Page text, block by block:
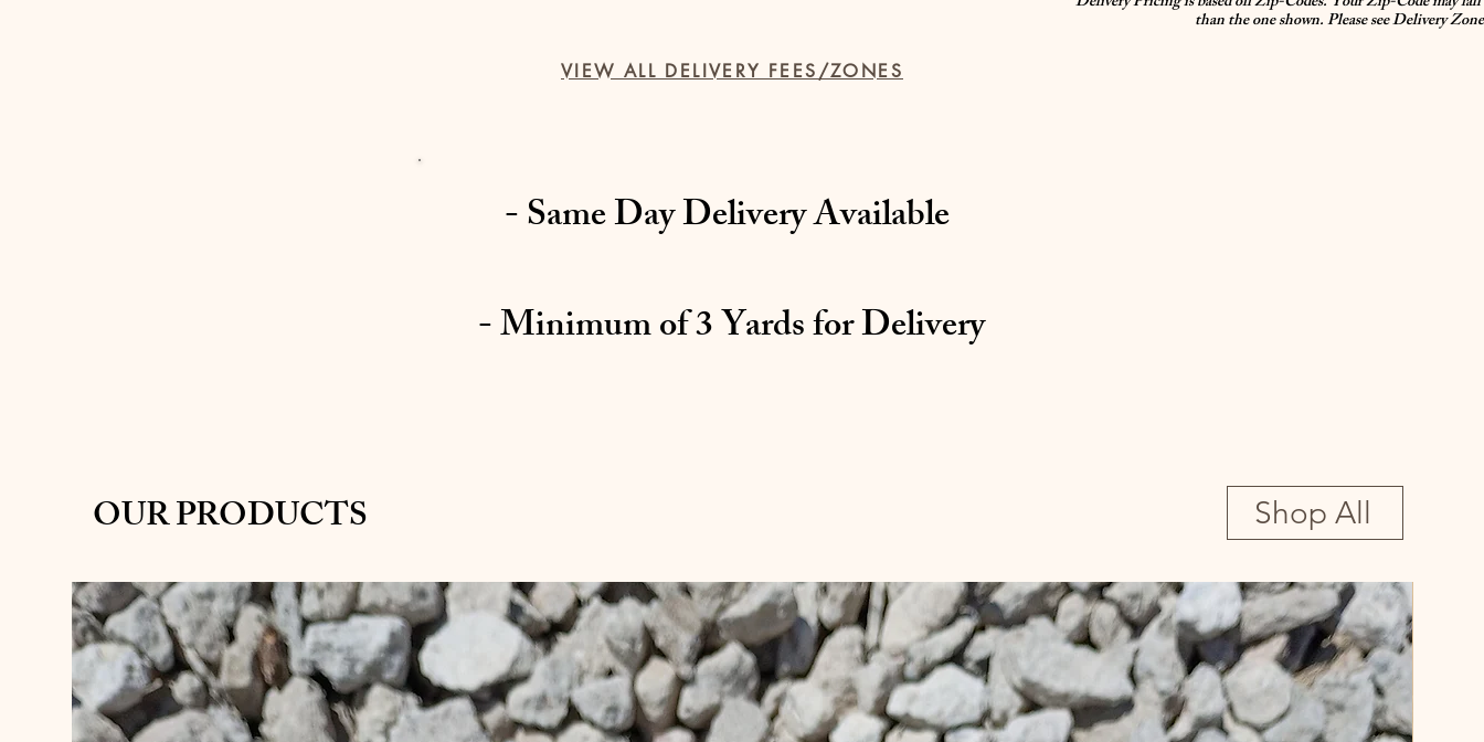
than the one shown. Please see Delivery
VIEW ALL DELIVERY FEES/ZONES
- Same Day Delivery Available
- Minimum of 3 Yards for Delivery
OUR PRODUCTS Shop All